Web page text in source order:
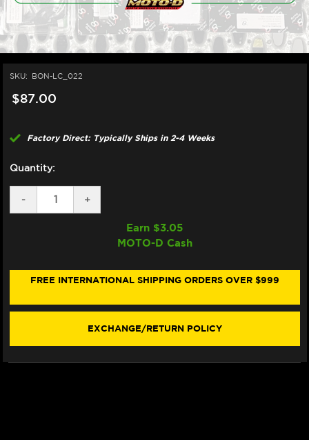
SKU: BON-LC_022
$87.00
Factory Direct: Typically Ships in 2-4 Weeks
Quantity:
DECREASE
QUANTITY
-
INCREASE
QUANTITY
BONAMICI
REPAIR
+
Earn $3.05
MOTO-D Cash
FREE INTERNATIONAL SHIPPING ORDERS OVER $999
EXCHANGE/RETURN POLICY